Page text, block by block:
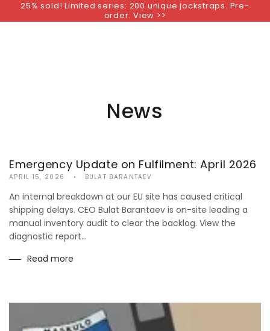
SKIP TO
25% sold! Limited series: 200 unique jockstraps. Pre-
order. View >>
News
Emergency Update on Fulfilment: April 2026
APRIL 15, 2026 BULAT BARANTAEV
An internal breakdown at our EU site has caused critical
shipping delays. CEO Bulat Barantaev is on-site leading a
manual inventory audit to clear the backlog. View the
diagnostic report...
Read more